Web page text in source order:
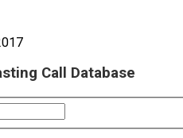
Call Database